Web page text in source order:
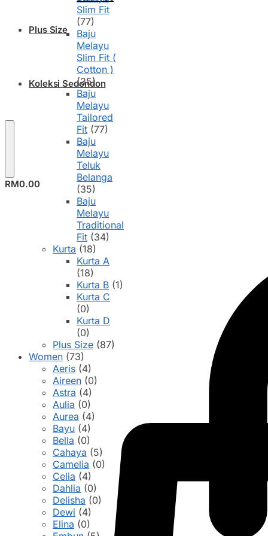
Plus Size
Koleksi Sedondon
RM0.00
Slim Fit
(77)
Baju
Melayu
Slim Fit (
Cotton )
(35)
Baju
Melayu
Tailored
Fit (77)
Baju
Melayu
Teluk
Belanga
(35)
Baju
Melayu
Traditional
Fit (34)
Kurta (18)
Kurta A
(18)
Kurta B (1)
Kurta C
(0)
Kurta D
(0)
Plus Size (87)
Women (73)
Aeris (4)
Aireen (0)
Astra (4)
Aulia (0)
Aurea (4)
Bayu (4)
Bella (0)
Cahaya (5)
Camelia (0)
Celia (4)
Dahlia (0)
Delisha (0)
Dewi (4)
Elina (0)